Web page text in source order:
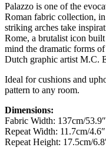
Palazzo is one of the
Roman fabric collection,
striking arches take
Rome, a brutalist icon
mind the dramatic forms
Dutch graphic artist M.C.
Ideal for cushions and
pattern to any room.
Dimensions:
Fabric Width: 137cm/53.9″
Repeat Width: 11.7cm/4.6″
Repeat Height: 17.5cm/